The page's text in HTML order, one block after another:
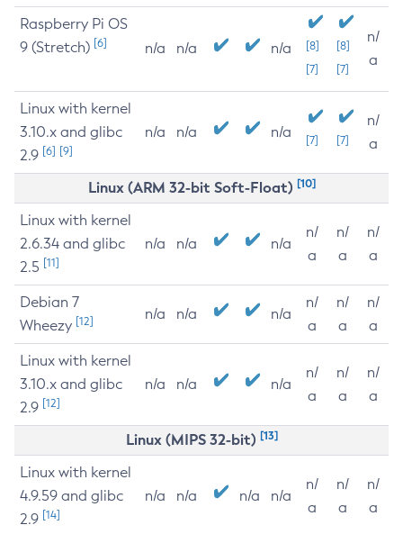
Raspberry Pi OS
9 (Stretch) [6] n/a n/a n/a
[8]
[7]
[8]
[7]
n/
a
Linux with kernel
3.10.x and glibc
2.9 [6] [9]
n/a n/a n/a [7] [7]
n/
a
Linux (ARM 32-bit Soft-Float) [10]
Linux with kernel
2.6.34 and glibc
2.5 [11]
n/a n/a n/a
n/
a
n/
a
n/
a
Debian 7
Wheezy [12] n/a n/a n/a
n/
a
n/
a
n/
a
Linux with kernel
3.10.x and glibc
2.9 [12]
n/a n/a n/a
n/
a
n/
a
n/
a
Linux (MIPS 32-bit) [13]
Linux with kernel
4.9.59 and glibc
2.9 [14]
n/a n/a n/a n/a
n/
a
n/
a
n/
a